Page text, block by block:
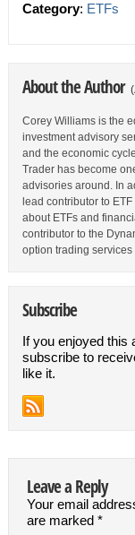
Category: ETFs
About the Author (
Corey Williams is the
investment advisory
and the economic
Trader has become
advisories around. In
lead contributor to
about ETFs and
contributor to the
option trading
Subscribe
If you enjoyed this
subscribe to
like it.
Leave a Reply
Your email
are marked *